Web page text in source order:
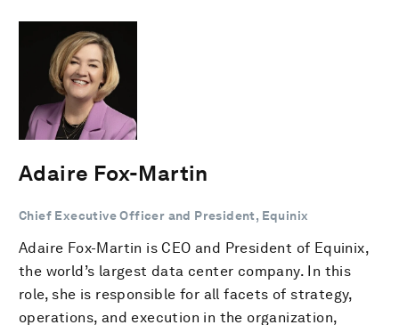
Adaire Fox-Martin
Chief Executive Officer and President, Equinix
Adaire Fox-Martin is CEO and President of Equinix,
the world’s largest data center company. In this
role, she is responsible for all facets of strategy,
operations, and execution in the organization,